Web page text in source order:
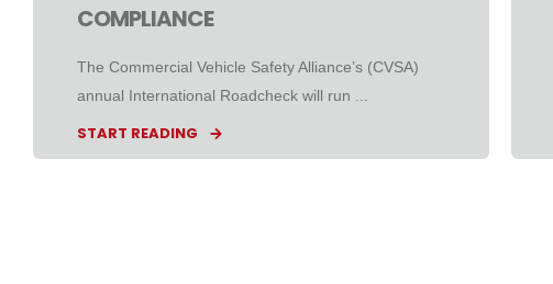
COMPLIANCE
The Commercial Vehicle Safety Alliance’s (CVSA)
annual International Roadcheck will run ...
START READING